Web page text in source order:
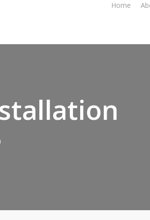
Home